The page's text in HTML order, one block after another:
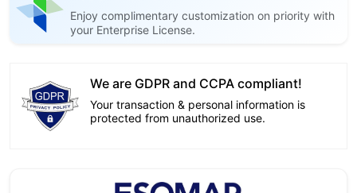
Enjoy complimentary customization on priority with
your Enterprise License.
We are GDPR and CCPA compliant!
Your transaction & personal information is
protected from unauthorized use.